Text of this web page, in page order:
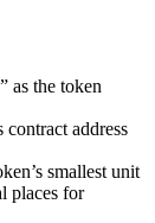
as the token
contract address
smallest unit
places for